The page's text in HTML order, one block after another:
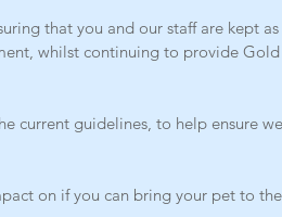
that you and our staff are kept
whilst continuing to provide
current guidelines, to help ensure
on if you can bring your pet to